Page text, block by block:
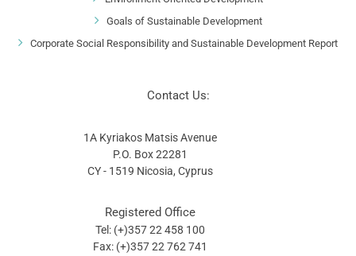
Environment Oriented Development
Goals of Sustainable Development
Corporate Social Responsibility and Sustainable Development Report
Contact Us:
1A Kyriakos Matsis Avenue
P.O. Box 22281
CY - 1519 Nicosia, Cyprus
Registered Office
Tel: (+)357 22 458 100